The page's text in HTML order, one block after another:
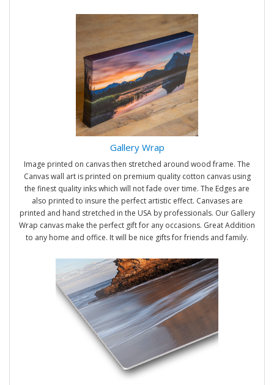
Gallery Wrap
Image printed on canvas then stretched around wood frame. The
Canvas wall art is printed on premium quality cotton canvas using
the finest quality inks which will not fade over time. The Edges are
also printed to insure the perfect artistic effect. Canvases are
printed and hand stretched in the USA by professionals. Our Gallery
Wrap canvas make the perfect gift for any occasions. Great Addition
to any home and office. It will be nice gifts for friends and family.